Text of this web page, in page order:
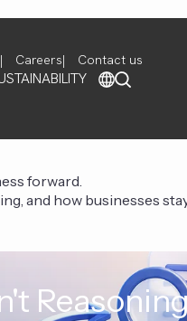
Careers Contact us
forward.
and how businesses